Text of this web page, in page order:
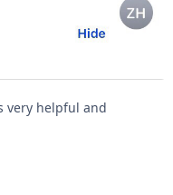
very helpful and